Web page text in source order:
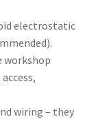
electrostatic
workshop
wiring – they